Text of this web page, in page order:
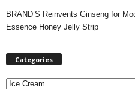
BRAND’S Reinvents Ginseng for
Essence Honey Jelly Strip
Categories
C